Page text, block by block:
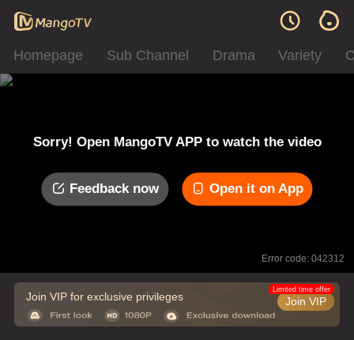
Homepage Sub Channel Drama Variety
Sorry! Open MangoTV APP to watch the video
Feedback now Open it on App
Error code: 042312
Join VIP for exclusive privileges Join VIP
Limited time offer